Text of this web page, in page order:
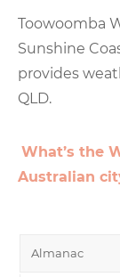
Toowoomba
Sunshine
provides
QLD.
What’s the
Australian
Almanac